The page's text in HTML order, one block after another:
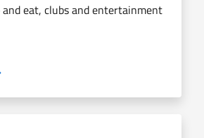
eat, clubs and entertainment